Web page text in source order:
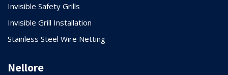
Invisible Safety Grills
Invisible Grill Installation
Stainless Steel Wire Netting
Nellore